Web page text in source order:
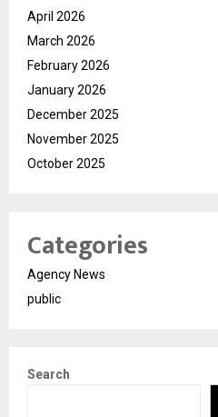
April 2026
March 2026
February 2026
January 2026
December 2025
November 2025
October 2025
Categories
Agency News
public
Search